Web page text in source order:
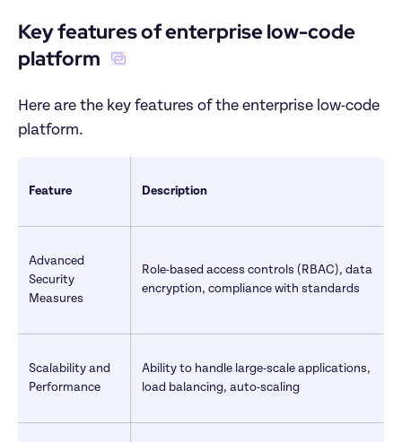
Key features of enterprise low-code
platform
Here are the key features of the enterprise low-code
platform.
Feature Description
Advanced
Security
Measures
Role-based access controls (RBAC), data
encryption, compliance with standards
Scalability and
Performance
Ability to handle large-scale applications,
load balancing, auto-scaling